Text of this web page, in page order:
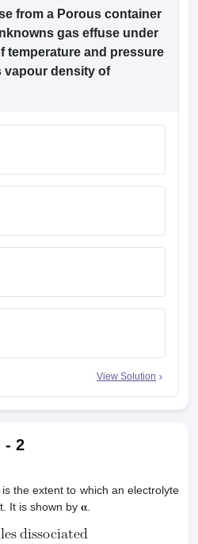
from a Porous container
gas effuse under
temperature and pressure
vapour density of
View Solution
- 2
is the extent to which an electrolyte
It is shown by 𝛂.